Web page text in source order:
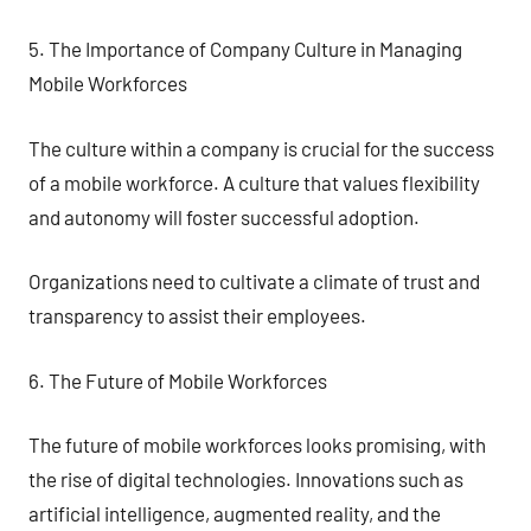
5. The Importance of Company Culture in Managing
Mobile Workforces
The culture within a company is crucial for the success
of a mobile workforce. A culture that values flexibility
and autonomy will foster successful adoption.
Organizations need to cultivate a climate of trust and
transparency to assist their employees.
6. The Future of Mobile Workforces
The future of mobile workforces looks promising, with
the rise of digital technologies. Innovations such as
artificial intelligence, augmented reality, and the